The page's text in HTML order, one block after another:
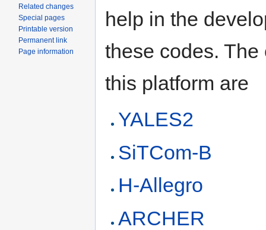
help in the
these codes.
this platform are
YALES2
SiTCom-B
H-Allegro
ARCHER
Related changes
Special pages
Printable version
Permanent link
Page information